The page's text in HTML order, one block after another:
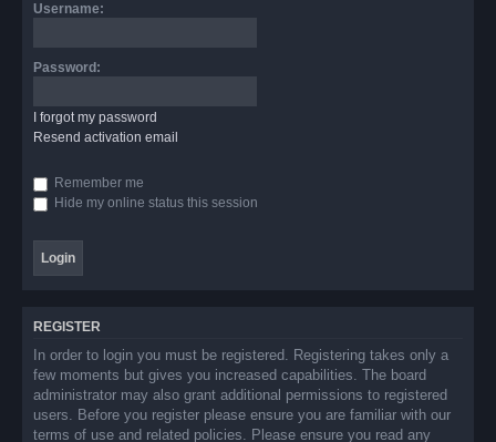
Username:
Password:
I forgot my password
Resend activation email
Remember me
Hide my online status this session
REGISTER
In order to login you must be registered. Registering takes only a
few moments but gives you increased capabilities. The board
administrator may also grant additional permissions to registered
users. Before you register please ensure you are familiar with our
terms of use and related policies. Please ensure you read any